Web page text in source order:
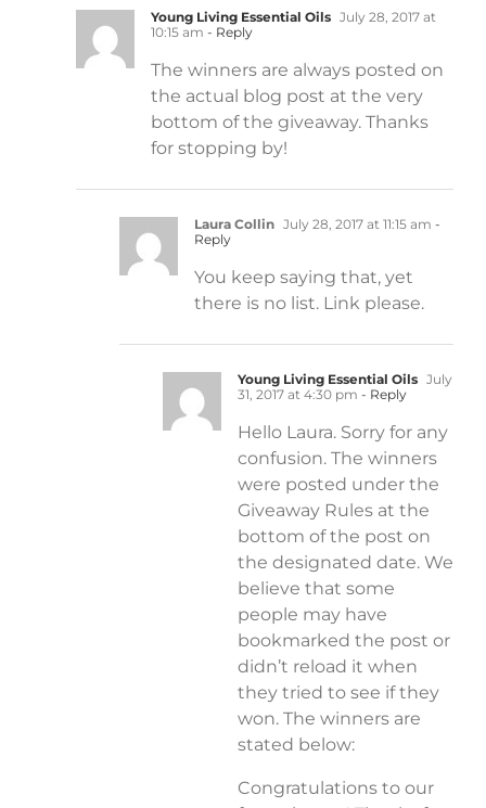
Young Living Essential Oils July 28, 2017 at
10:15 am - Reply
The winners are always posted on
the actual blog post at the very
bottom of the giveaway. Thanks
for stopping by!
Laura Collin July 28, 2017 at 11:15 am -
Reply
You keep saying that, yet
there is no list. Link please.
Young Living Essential Oils July
31, 2017 at 4:30 pm - Reply
Hello Laura. Sorry for any
confusion. The winners
were posted under the
Giveaway Rules at the
bottom of the post on
the designated date. We
believe that some
people may have
bookmarked the post or
didn’t reload it when
they tried to see if they
won. The winners are
stated below:
Congratulations to our